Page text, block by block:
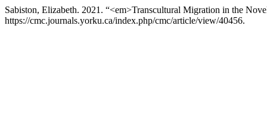
Sabiston, Elizabeth. 2021. “<em>Transcultural Migration in the
https://cmc.journals.yorku.ca/index.php/cmc/article/view/40456.